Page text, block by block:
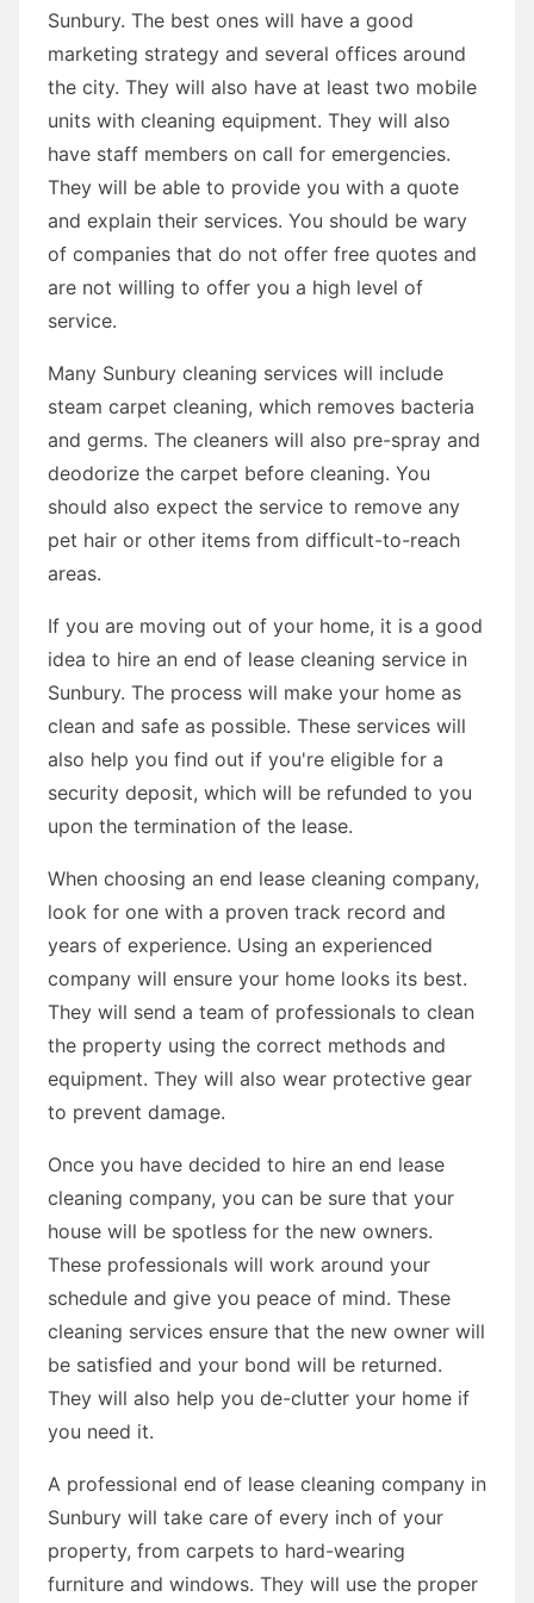
Sunbury. The best ones will have a good
marketing strategy and several offices around
the city. They will also have at least two mobile
units with cleaning equipment. They will also
have staff members on call for emergencies.
They will be able to provide you with a quote
and explain their services. You should be wary
of companies that do not offer free quotes and
are not willing to offer you a high level of
service.
Many Sunbury cleaning services will include
steam carpet cleaning, which removes bacteria
and germs. The cleaners will also pre-spray and
deodorize the carpet before cleaning. You
should also expect the service to remove any
pet hair or other items from difficult-to-reach
areas.
If you are moving out of your home, it is a good
idea to hire an end of lease cleaning service in
Sunbury. The process will make your home as
clean and safe as possible. These services will
also help you find out if you're eligible for a
security deposit, which will be refunded to you
upon the termination of the lease.
When choosing an end lease cleaning company,
look for one with a proven track record and
years of experience. Using an experienced
company will ensure your home looks its best.
They will send a team of professionals to clean
the property using the correct methods and
equipment. They will also wear protective gear
to prevent damage.
Once you have decided to hire an end lease
cleaning company, you can be sure that your
house will be spotless for the new owners.
These professionals will work around your
schedule and give you peace of mind. These
cleaning services ensure that the new owner will
be satisfied and your bond will be returned.
They will also help you de-clutter your home if
you need it.
A professional end of lease cleaning company in
Sunbury will take care of every inch of your
property, from carpets to hard-wearing
furniture and windows. They will use the proper